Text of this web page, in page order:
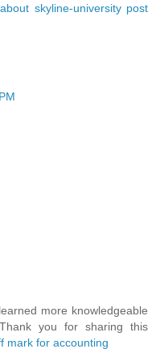
about skyline-university post
more knowledgeable
you for sharing this
mark for accounting